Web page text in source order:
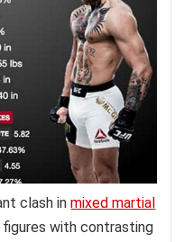
clash inmixed martial
with contrasting